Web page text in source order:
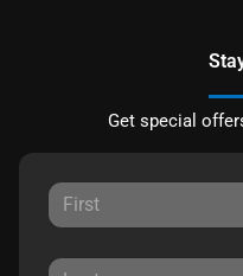
Get special